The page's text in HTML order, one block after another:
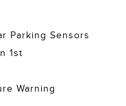
Parking Sensors
1st
Warning